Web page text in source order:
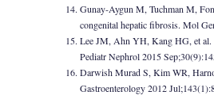
Gunay-Aygun M, Tuchman M,
congenital hepatic fibrosis. Mol
Lee JM, Ahn YH, Kang HG, et al.
Pediatr Nephrol 2015
Darwish Murad S, Kim WR,
Gastroenterology 2012